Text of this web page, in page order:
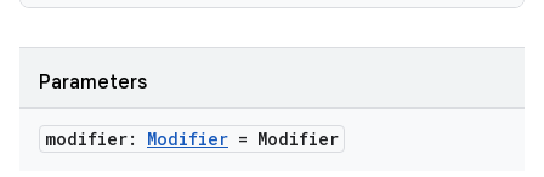
Parameters
modifier: Modifier = Modifier